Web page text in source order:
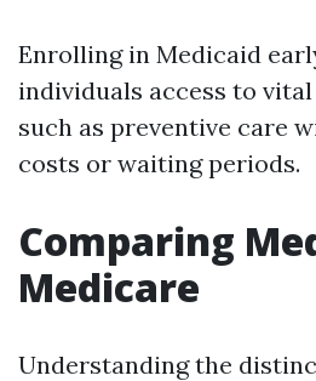
Enrolling in Medicaid
individuals access to
such as preventive care
costs or waiting periods.
Comparing
Medicare
Understanding the